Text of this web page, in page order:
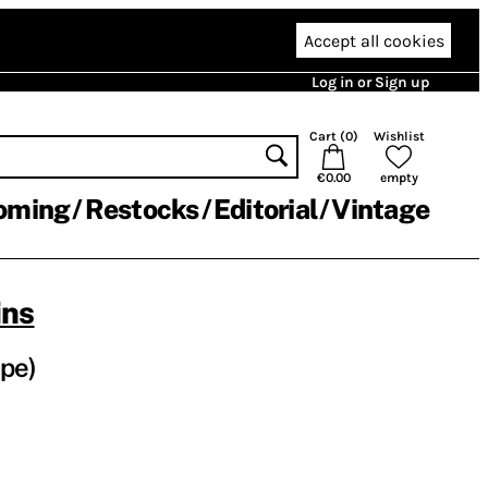
Accept all cookies
Log in or Sign up
Cart (0)
€0.00
Wishlist
empty
Restocks Editorial Vintage